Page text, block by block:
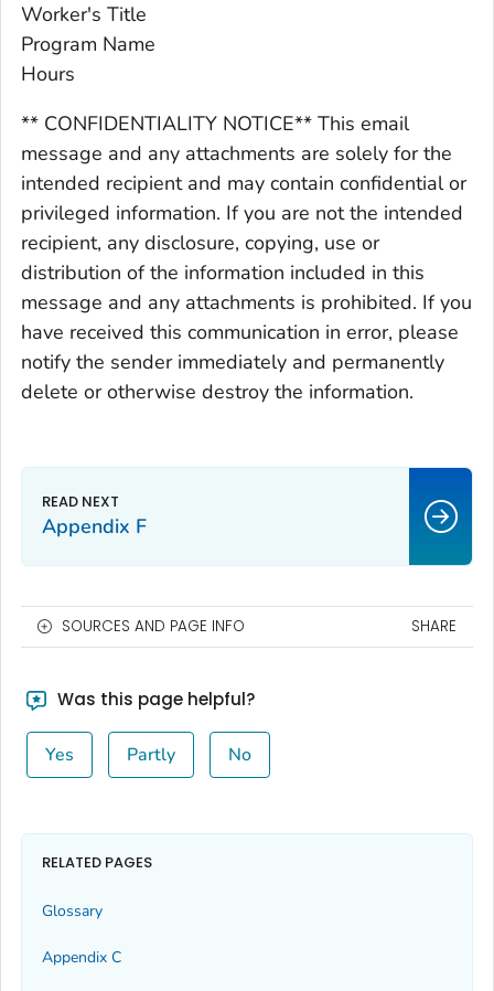
Worker's Title
Program Name
Hours
** CONFIDENTIALITY NOTICE** This email
message and any attachments are solely for the
intended recipient and may contain confidential or
privileged information. If you are not the intended
recipient, any disclosure, copying, use or
distribution of the information included in this
message and any attachments is prohibited. If you
have received this communication in error, please
notify the sender immediately and permanently
delete or otherwise destroy the information.
Appendix F
SOURCES AND PAGE INFO SHARE
Was this page helpful?
Yes Partly No
RELATED PAGES
Glossary
Appendix C